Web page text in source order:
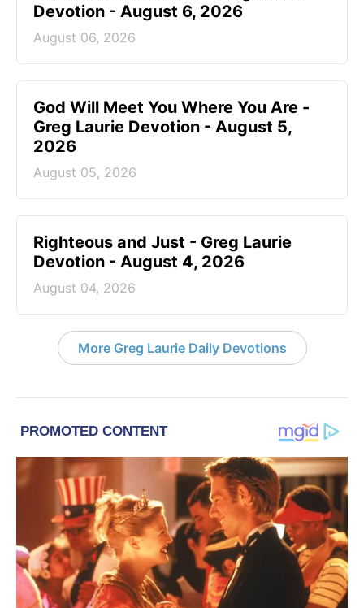
Devotion - August 6, 2026
August 06, 2026
God Will Meet You Where You Are -
Greg Laurie Devotion - August 5,
2026
August 05, 2026
Righteous and Just - Greg Laurie
Devotion - August 4, 2026
August 04, 2026
More Greg Laurie Daily Devotions